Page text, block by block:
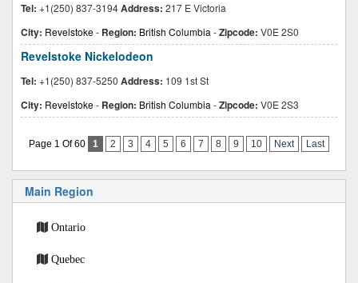
Tel: +1(250) 837-3194Address: 217 E Victoria
City: Revelstoke- Region: British Columbia -Zipcode: V0E 2S0
Revelstoke Nickelodeon
Tel: +1(250) 837-5250 Address: 109 1st St
City: Revelstoke- Region: British Columbia -Zipcode: V0E 2S3
Page 1 Of 60 1 2 3 4 5 6 7 8 9 10 Next Last
Main Region
Ontario
Quebec